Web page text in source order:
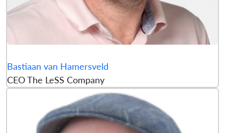
Bastiaan van Hamersveld
CEO The LeSS Company